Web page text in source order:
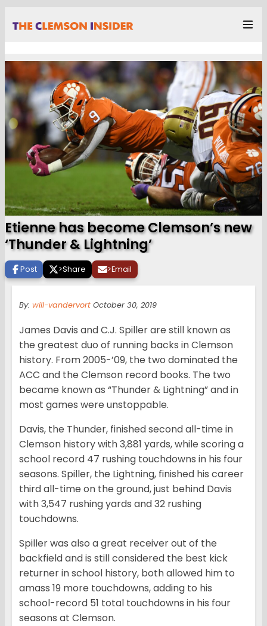
Etienne has become Clemson’s new
‘Thunder & Lightning’
Post >Share >Email
By: will-vandervort October 30, 2019
James Davis and C.J. Spiller are still known as
the greatest duo of running backs in Clemson
history. From 2005-’09, the two dominated the
ACC and the Clemson record books. The two
became known as “Thunder & Lightning” and in
most games were unstoppable.
Davis, the Thunder, finished second all-time in
Clemson history with 3,881 yards, while scoring a
school record 47 rushing touchdowns in his four
seasons. Spiller, the Lightning, finished his career
third all-time on the ground, just behind Davis
with 3,547 rushing yards and 32 rushing
touchdowns.
Spiller was also a great receiver out of the
backfield and is still considered the best kick
returner in school history, both allowed him to
amass 19 more touchdowns, adding to his
school-record 51 total touchdowns in his four
seasons at Clemson.